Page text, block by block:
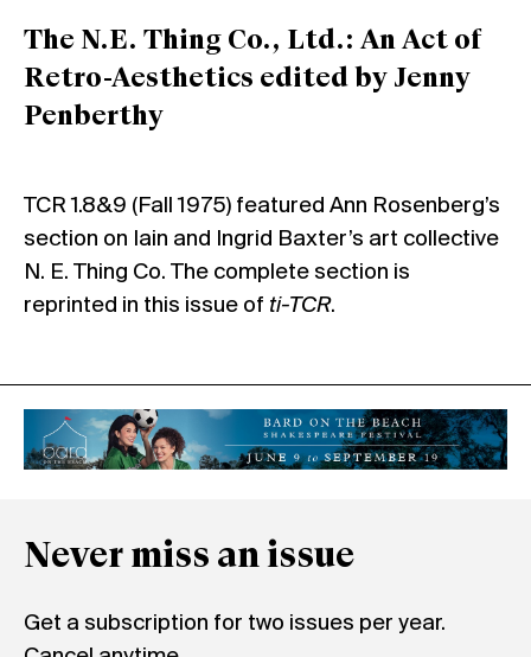
The N.E. Thing Co., Ltd.: An Act of
Retro-Aesthetics edited by Jenny
Penberthy
TCR 1.8&9 (Fall 1975) featured Ann Rosenberg’s
section on Iain and Ingrid Baxter’s art collective
N. E. Thing Co. The complete section is
reprinted in this issue of ti-TCR.
Never miss an issue
Get a subscription for two issues per year.